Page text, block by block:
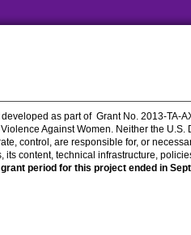
as part of Grant No. 2013-TA-
Against Women. Neither the U.S.
control, are responsible for, or
content, technical infrastructure,
period for this project ended in